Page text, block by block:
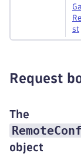
st
Request
The
object